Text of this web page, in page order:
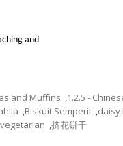
and
and Muffins ,1.2.5 -
,Biskuit Semperit ,daisy
vegetarian ,挤花饼干